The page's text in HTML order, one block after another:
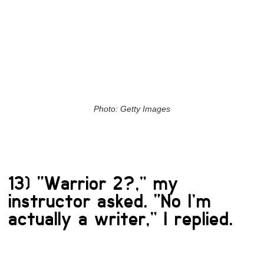
Photo: Getty Images
13) “Warrior 2?,” my
instructor asked. “No I’m
actually a writer,” I replied.